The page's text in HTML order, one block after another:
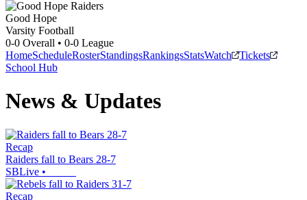
Good Hope
Varsity Football
0-0 Overall • 0-0 League
HomeScheduleRosterStandingsRankingsStatsWatch
Tickets
School Hub
News & Updates
Recap
Raiders fall to Bears 28-7
SBLive •
Recap